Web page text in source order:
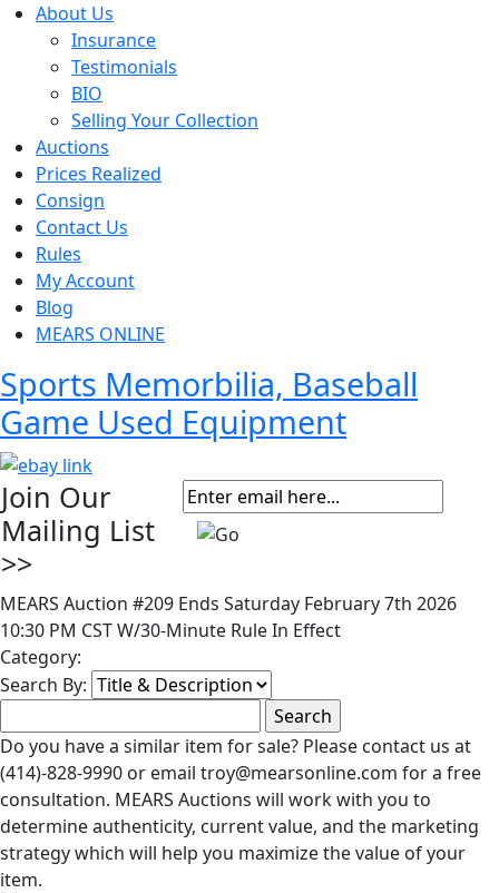
About Us
Insurance
Testimonials
BIO
Selling Your Collection
Auctions
Prices Realized
Consign
Contact Us
Rules
My Account
Blog
MEARS ONLINE
Sports Memorbilia, Baseball
Game Used Equipment
Join Our
Mailing List
>>
MEARS Auction #209 Ends Saturday February 7th 2026
10:30 PM CST W/30-Minute Rule In Effect
Category:
Search By:
Do you have a similar item for sale? Please contact us at
(414)-828-9990 or email troy@mearsonline.com for a free
consultation. MEARS Auctions will work with you to
determine authenticity, current value, and the marketing
strategy which will help you maximize the value of your
item.